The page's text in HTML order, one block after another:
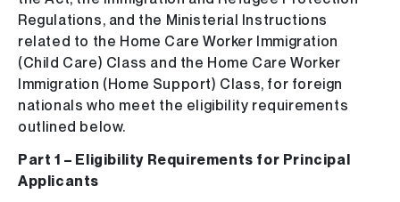
Regulations, and the Ministerial Instructions
related to the Home Care Worker Immigration
(Child Care) Class and the Home Care Worker
Immigration (Home Support) Class, for foreign
nationals who meet the eligibility requirements
outlined below.
Part 1 – Eligibility Requirements for Principal
Applicants